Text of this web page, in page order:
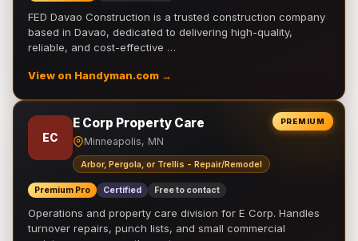
FED Davao Construction is a trusted construction company
based in Davao, dedicated to delivering high-quality,
reliable, and cost-effective …
View on Handyman.com →
PREMIUM
EC
E Corp Property Care
Minneapolis, MN
Arbor, Pergola, or Trellis - Repair/Remodel
Premium Pro Certified Free to contact
Operations and property care division for E Corp. Handles
turnover repairs, punch lists, and small commercial